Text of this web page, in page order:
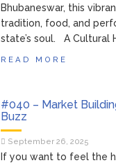
Bhubaneswar, this
tradition, food, and
state’s soul. A Cultural
READ MORE
#040 – Market
Buzz
September 26, 2025
If you want to feel the